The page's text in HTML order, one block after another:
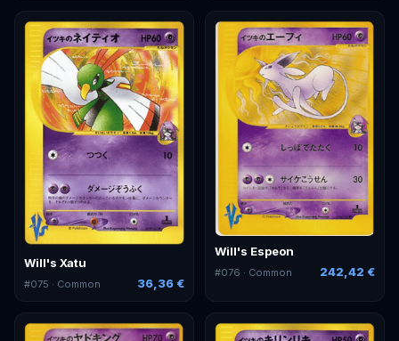
Will's Xatu
#075 · Common 36,36 €
Will's Espeon
#076 · Common 242,42 €